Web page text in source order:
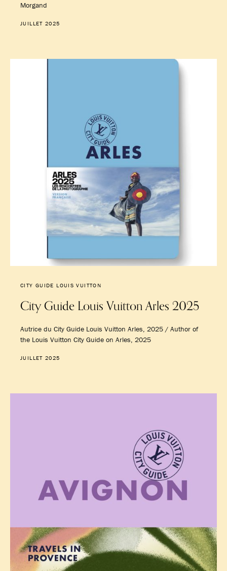
Morgand
JUILLET 2025
CITY GUIDE LOUIS VUITTON
City Guide Louis Vuitton Arles 2025
Autrice du City Guide Louis Vuitton Arles, 2025 / Author of
the Louis Vuitton City Guide on Arles, 2025
JUILLET 2025